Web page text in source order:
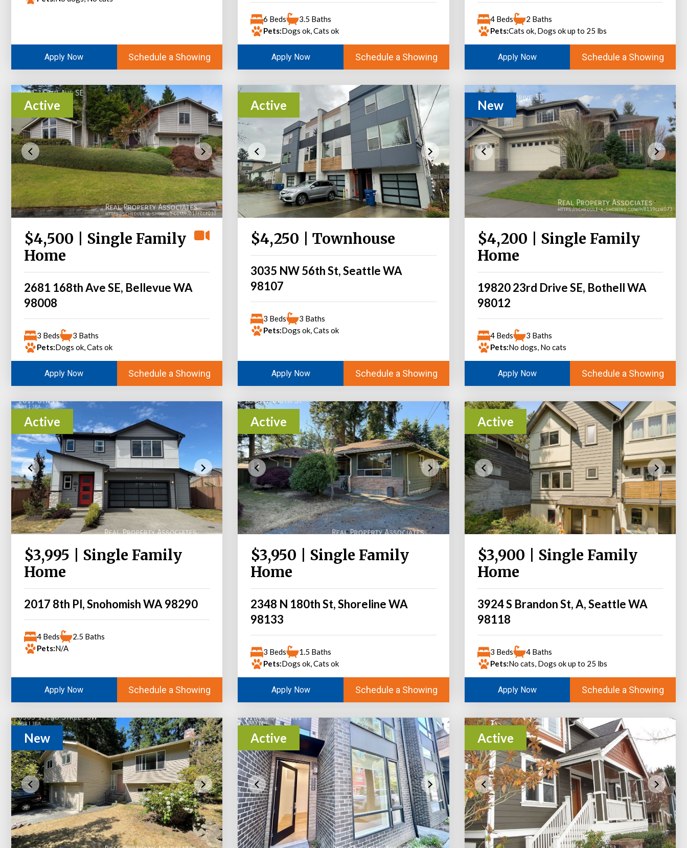
Apply Now Schedule a Showing
6 Beds
3.5 Baths
Pets:Dogs ok, Cats ok
Apply Now Schedule a Showing
4 Beds
2 Baths
Pets:Cats ok, Dogs ok up to 25 lbs
Apply Now Schedule a Showing
Active
$4,500 | Single Family
Home
2681 168th Ave SE, Bellevue WA
98008
3 Beds
3 Baths
Pets:Dogs ok, Cats ok
Apply Now Schedule a Showing
Active
$4,250 | Townhouse
3035 NW 56th St, Seattle WA
98107
3 Beds
3 Baths
Pets:Dogs ok, Cats ok
Apply Now Schedule a Showing
New
$4,200 | Single Family
Home
19820 23rd Drive SE, Bothell WA
98012
4 Beds
3 Baths
Pets:No dogs, No cats
Apply Now Schedule a Showing
Active
$3,995 | Single Family
Home
2017 8th Pl, Snohomish WA 98290
4 Beds
2.5 Baths
Pets:N/A
Apply Now Schedule a Showing
Active
$3,950 | Single Family
Home
2348 N 180th St, Shoreline WA
98133
3 Beds
1.5 Baths
Pets:Dogs ok, Cats ok
Apply Now Schedule a Showing
Active
$3,900 | Single Family
Home
3924 S Brandon St, A, Seattle WA
98118
3 Beds
4 Baths
Pets:No cats, Dogs ok up to 25 lbs
Apply Now Schedule a Showing
New Active Active